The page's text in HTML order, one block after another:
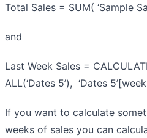
Total Sales = SUM( ‘Sample
and
Last Week Sales =
ALL(‘Dates 5’), ‘Dates
If you want to calculate
weeks of sales you can